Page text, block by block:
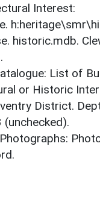
Interest:
historic.mdb.
List of
or Historic
District.
(unchecked).
Photographs: